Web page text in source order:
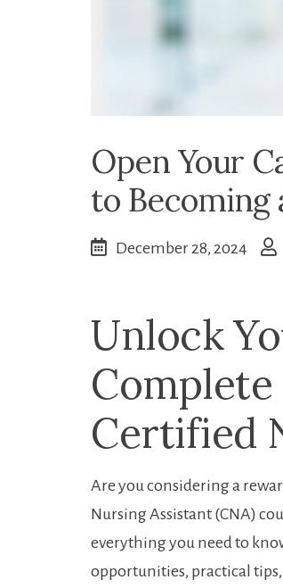
Open Your
to Becoming
December 28, 2024
Unlock⁤
Certified
Are you considering a
Nursing Assistant (CNA)
everything you need to⁤
opportunities,‌ practical